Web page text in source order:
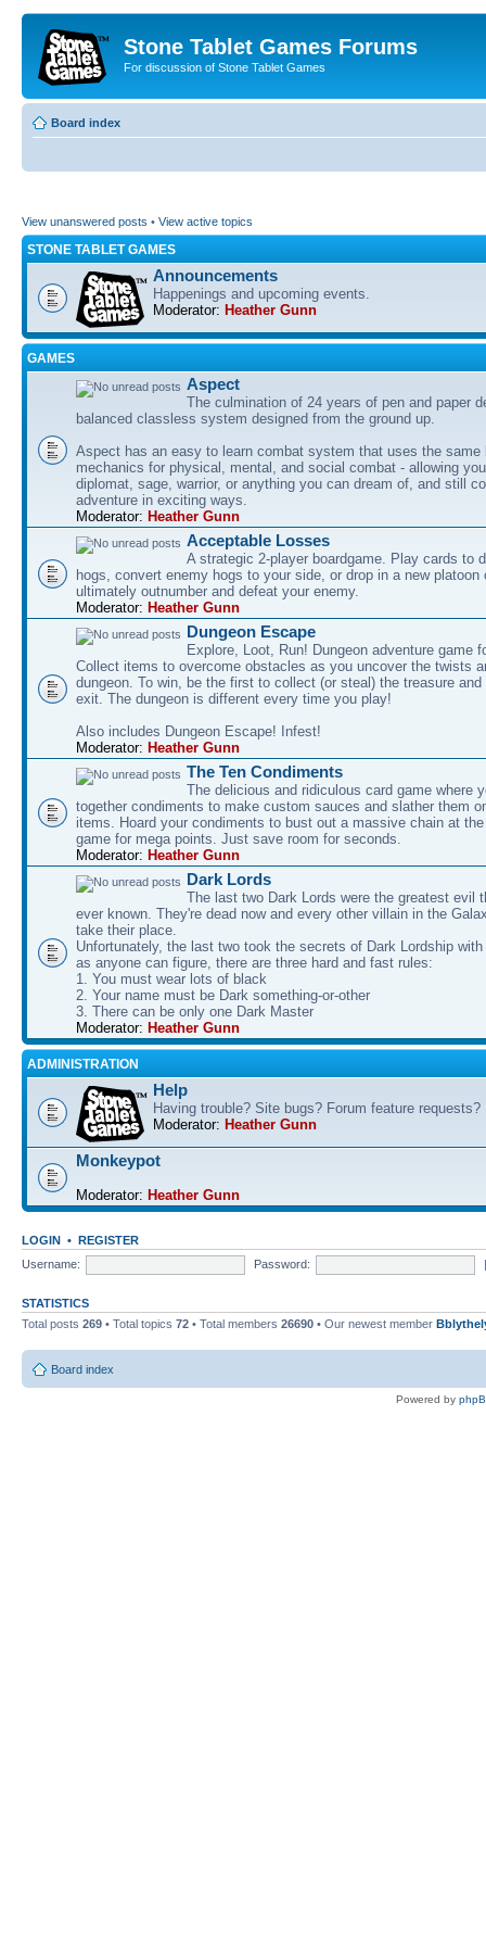
Stone Tablet Games Forums
For discussion of Stone Tablet Games
Board index
View unanswered posts • View active topics
STONE TABLET GAMES
Announcements
Happenings and upcoming events.
Moderator: Heather Gunn
GAMES
Αspect
The culmination of 24 years of pen and paper
balanced classless system designed from the ground up.
Aspect has an easy to learn combat system that uses the same
mechanics for physical, mental, and social combat - allowing
diplomat, sage, warrior, or anything you can dream of, and still
adventure in exciting ways.
Moderator: Heather Gunn
Acceptable Losses
A strategic 2-player boardgame. Play cards to
hogs, convert enemy hogs to your side, or drop in a new platoon
ultimately outnumber and defeat your enemy.
Moderator: Heather Gunn
Dungeon Escape
Explore, Loot, Run! Dungeon adventure game
Collect items to overcome obstacles as you uncover the twists
dungeon. To win, be the first to collect (or steal) the treasure
exit. The dungeon is different every time you play!
Also includes Dungeon Escape! Infest!
Moderator: Heather Gunn
The Ten Condiments
The delicious and ridiculous card game where
together condiments to make custom sauces and slather them
items. Hoard your condiments to bust out a massive chain at
game for mega points. Just save room for seconds.
Moderator: Heather Gunn
Dark Lords
The last two Dark Lords were the greatest evil
ever known. They're dead now and every other villain in the
take their place.
Unfortunately, the last two took the secrets of Dark Lordship
as anyone can figure, there are three hard and fast rules:
1. You must wear lots of black
2. Your name must be Dark something-or-other
3. There can be only one Dark Master
Moderator: Heather Gunn
ADMINISTRATION
Help
Having trouble? Site bugs? Forum feature requests?
Moderator: Heather Gunn
Monkeypot
Moderator: Heather Gunn
LOGIN • REGISTER
Username:
Password:
STATISTICS
Total posts 269 • Total topics 72 • Total members 26690 • Our newest member
Board index
Powered by